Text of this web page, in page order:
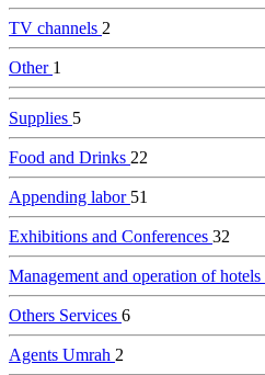
TV channels 2
Other 1
Supplies 5
Food and Drinks 22
Appending labor 51
Exhibitions and Conferences 32
Management and operation of hotels
Others Services 6
Agents Umrah 2